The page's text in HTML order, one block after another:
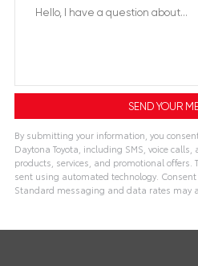
By submitting your information, you
Daytona Toyota, including SMS, voice
products, services, and promotional offers.
sent using automated technology.
Standard messaging and data rates may